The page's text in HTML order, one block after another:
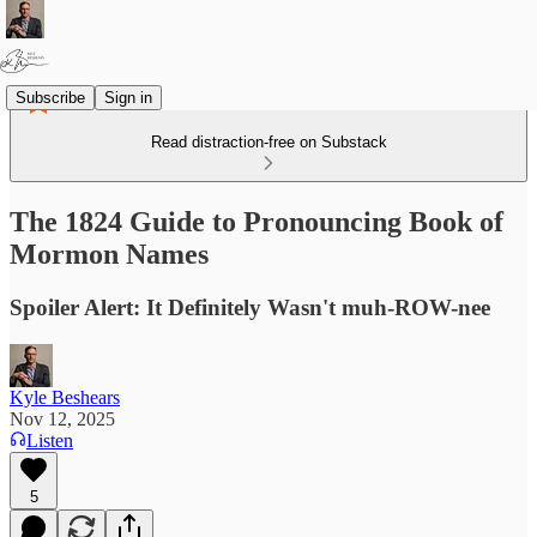
Subscribe Sign in
Read distraction-free on Substack
The 1824 Guide to Pronouncing Book of
Mormon Names
Spoiler Alert: It Definitely Wasn't muh-ROW-nee
Kyle Beshears
Nov 12, 2025
Listen
5